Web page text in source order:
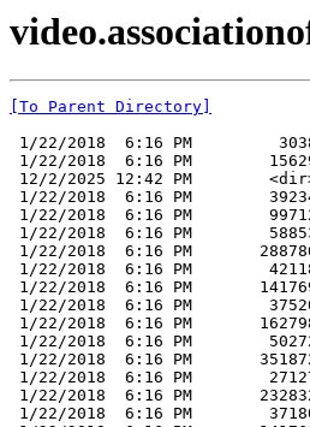
[To Parent Directory]
1/22/2018  6:16 PM
1/22/2018  6:16 PM
12/2/2025 12:42 PM
1/22/2018  6:16 PM
1/22/2018  6:16 PM
1/22/2018  6:16 PM
1/22/2018  6:16 PM
1/22/2018  6:16 PM
1/22/2018  6:16 PM
1/22/2018  6:16 PM
1/22/2018  6:16 PM
1/22/2018  6:16 PM
1/22/2018  6:16 PM
1/22/2018  6:16 PM
1/22/2018  6:16 PM
1/22/2018  6:16 PM